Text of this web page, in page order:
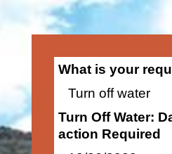
What is your
Turn off water
Turn Off Water:
action Required